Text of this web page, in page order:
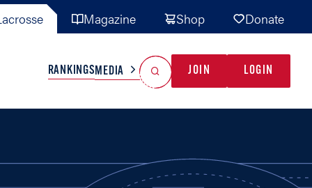
Magazine Shop Donate
TEAMS MISC
RANKINGSMEDIA JOIN LOGIN